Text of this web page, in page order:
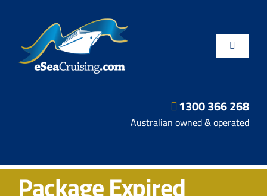
Toggle
1300 366 268
Australian owned & operated
Package Expired